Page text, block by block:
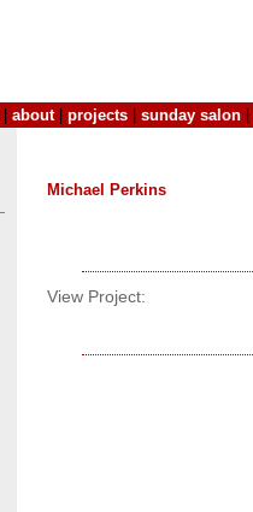
about| projects sunday salon
Michael Perkins
View Project: